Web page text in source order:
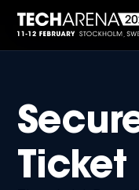
Ticket